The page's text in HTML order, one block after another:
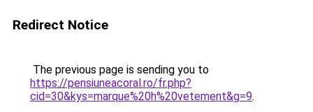
Redirect Notice
The previous page is sending you to
https://pensiuneacoral.ro/fr.php?
cid=30&kys=marque%20h%20vetement&g=9.